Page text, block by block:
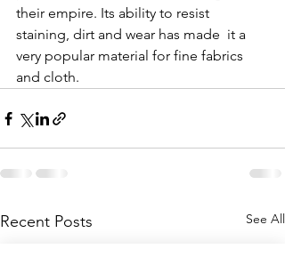
their empire. Its ability to resist
staining, dirt and wear has made  it a
very popular material for fine fabrics
and cloth.
Recent Posts See All